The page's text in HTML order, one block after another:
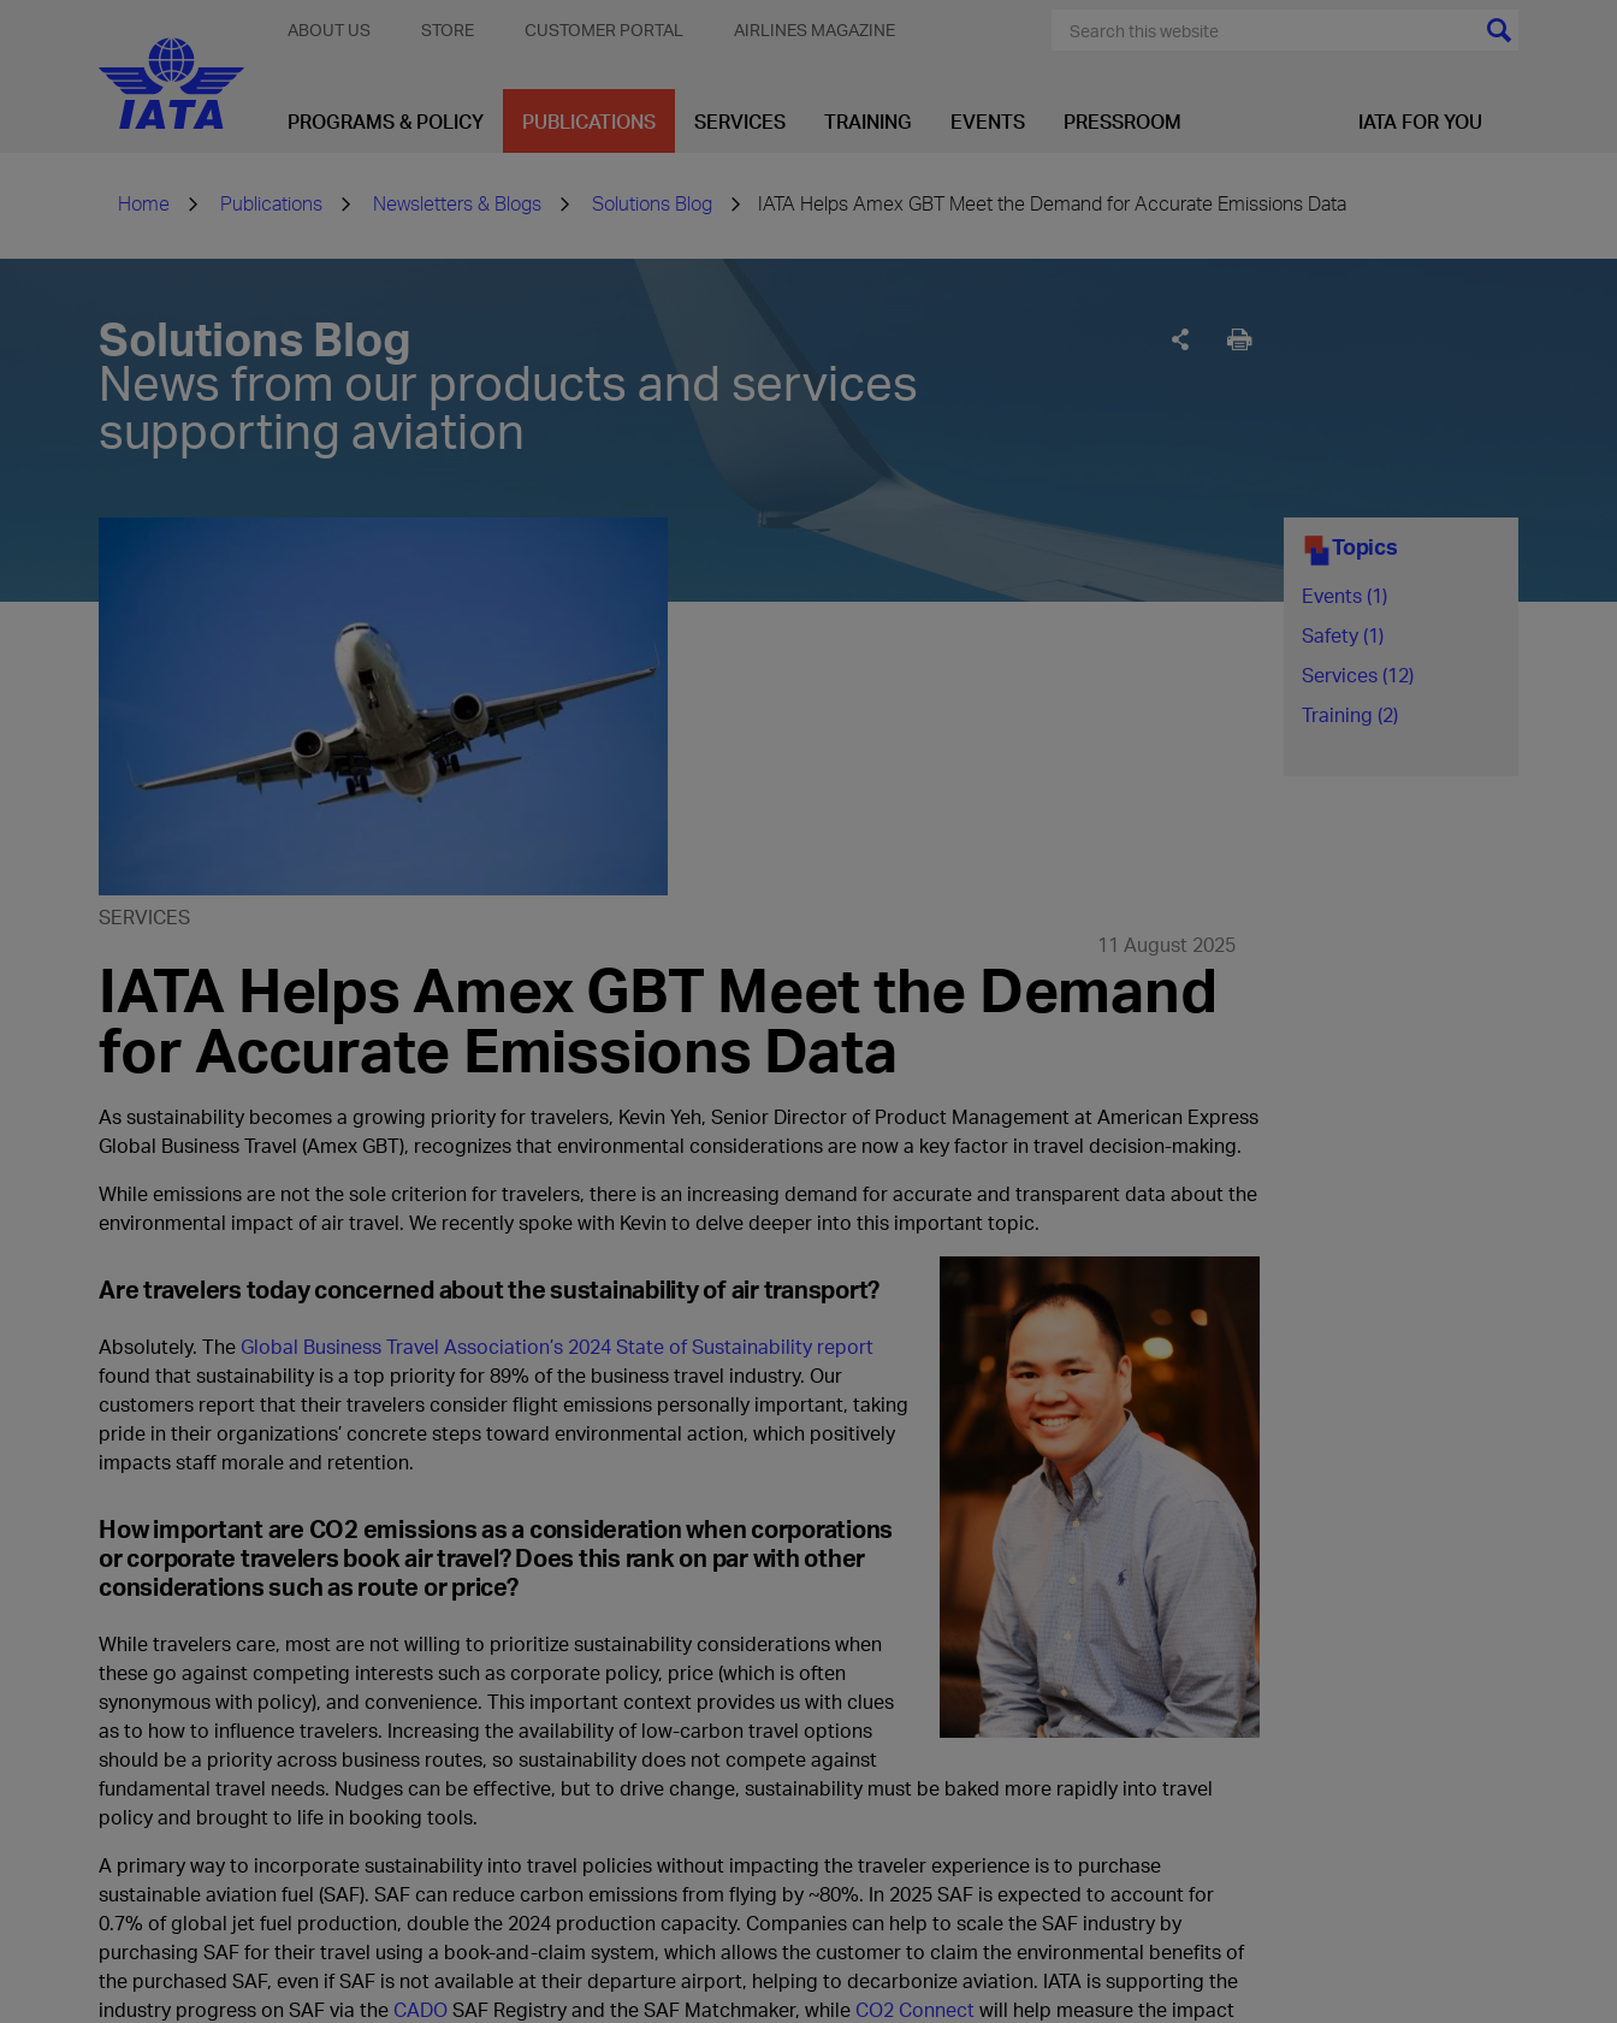
ABOUT US STORE CUSTOMER PORTAL AIRLINES MAGAZINE
PROGRAMS & POLICY PUBLICATIONS SERVICES TRAINING EVENTS PRESSROOM IATA FOR YOU
Home Publications Newsletters & Blogs Solutions Blog IATA Helps Amex GBT Meet the Demand for Accurate Emissions Data
Solutions Blog
News from our products and services
supporting aviation
SERVICES
11 August 2025
IATA Helps Amex GBT Meet the Demand
for Accurate Emissions Data
As sustainability becomes a growing priority for travelers, Kevin Yeh, Senior Director of Product Management at American Express
Global Business Travel (Amex GBT), recognizes that environmental considerations are now a key factor in travel decision-making.
While emissions are not the sole criterion for travelers, there is an increasing demand for accurate and transparent data about the
environmental impact of air travel. We recently spoke with Kevin to delve deeper into this important topic.
Are travelers today concerned about the sustainability of air transport?
Absolutely. The Global Business Travel Association’s 2024 State of Sustainability report
found that sustainability is a top priority for 89% of the business travel industry. Our
customers report that their travelers consider flight emissions personally important, taking
pride in their organizations’ concrete steps toward environmental action, which positively
impacts staff morale and retention.
How important are CO2 emissions as a consideration when corporations
or corporate travelers book air travel? Does this rank on par with other
considerations such as route or price?
While travelers care, most are not willing to prioritize sustainability considerations when
these go against competing interests such as corporate policy, price (which is often
synonymous with policy), and convenience. This important context provides us with clues
as to how to influence travelers. Increasing the availability of low-carbon travel options
should be a priority across business routes, so sustainability does not compete against
fundamental travel needs. Nudges can be effective, but to drive change, sustainability must be baked more rapidly into travel
policy and brought to life in booking tools.
A primary way to incorporate sustainability into travel policies without impacting the traveler experience is to purchase
sustainable aviation fuel (SAF). SAF can reduce carbon emissions from flying by ~80%. In 2025 SAF is expected to account for
0.7% of global jet fuel production, double the 2024 production capacity. Companies can help to scale the SAF industry by
purchasing SAF for their travel using a book-and-claim system, which allows the customer to claim the environmental benefits of
the purchased SAF, even if SAF is not available at their departure airport, helping to decarbonize aviation. IATA is supporting the
industry progress on SAF via the CADOSAF Registry and the SAF Matchmaker, while CO2 Connect will help measure the impact
Topics
Events (1)
Safety (1)
Services (12)
Training (2)